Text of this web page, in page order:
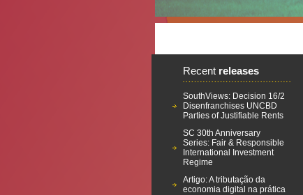
Recent releases
SouthViews: Decision 16/2
Disenfranchises UNCBD
Parties of Justifiable Rents
SC 30th Anniversary
Series: Fair & Responsible
International Investment
Regime
Artigo: A tributação da
economia digital na prática